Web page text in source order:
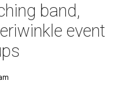
band,
event